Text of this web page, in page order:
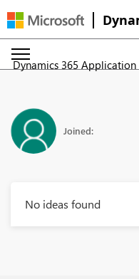
Dynamics 365 Application
Joined:
No ideas found